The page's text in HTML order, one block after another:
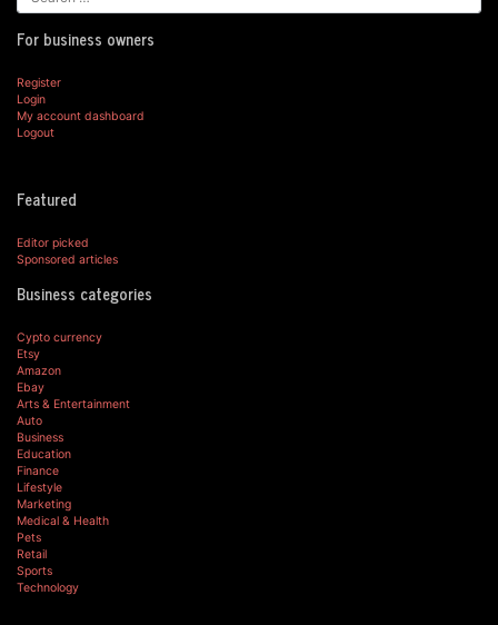
For business owners
Register
Login
My account dashboard
Logout
Featured
Editor picked
Sponsored articles
Business categories
Cypto currency
Etsy
Amazon
Ebay
Arts & Entertainment
Auto
Business
Education
Finance
Lifestyle
Marketing
Medical & Health
Pets
Retail
Sports
Technology